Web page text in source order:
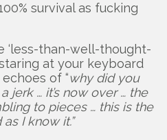
survival as fucking
‘less-than-well-thought-
at your keyboard
of “why did you
jerk … it’s now over … the
to pieces … this is the
I know it.”